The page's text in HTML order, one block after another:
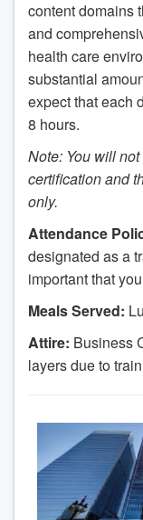
content domains
and
health care
substantial
expect that each
8 hours.
Note: You will
certification and
only.
Attendance
designated as a
important that
Meals Served:
Attire: Business
layers due to